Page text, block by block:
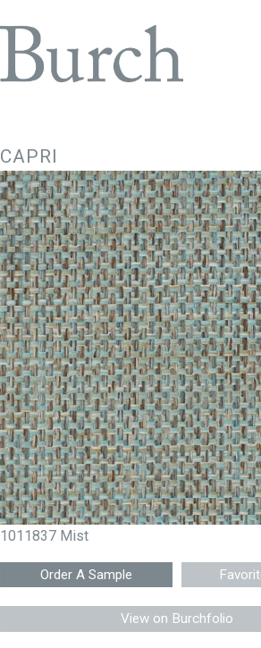
CAPRI
1011837 Mist
View on Burchfolio